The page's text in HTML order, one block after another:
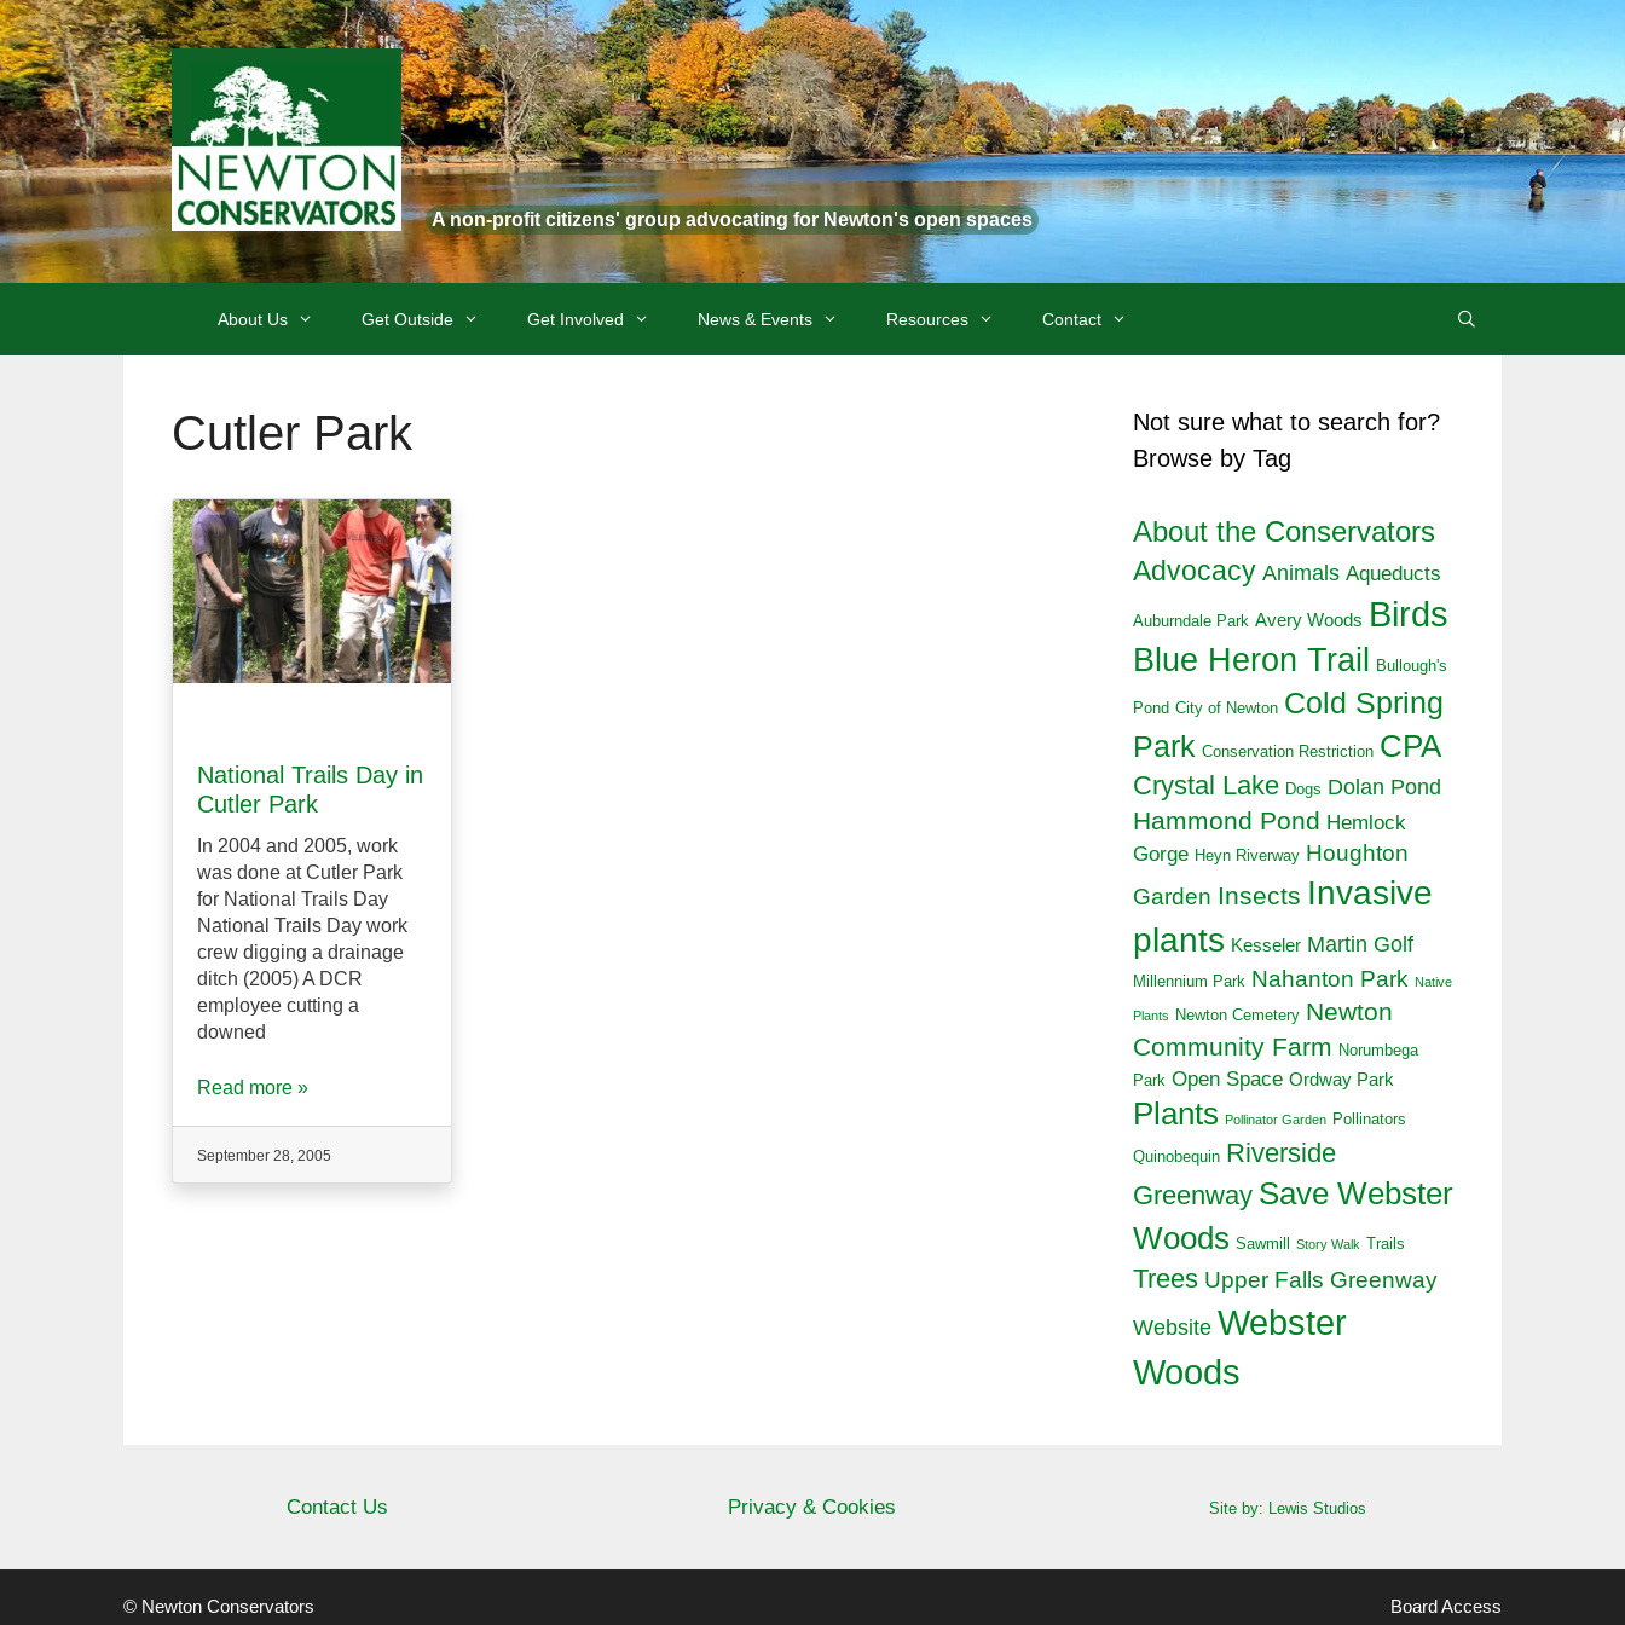
Skip
to
content
A non-profit citizens' group advocating for Newton's open spaces
About Us Get Outside Get Involved News & Events Resources Contact
Cutler Park
National Trails Day in
Cutler Park
In 2004 and 2005, work
was done at Cutler Park
for National Trails Day
National Trails Day work
crew digging a drainage
ditch (2005) A DCR
employee cutting a
downed
Read more »
September 28, 2005
Not sure what to search for?
Browse by Tag
About the Conservators
Advocacy Animals Aqueducts
Auburndale Park Avery Woods Birds
Blue Heron Trail Bullough's
Pond City of Newton Cold Spring
Park Conservation Restriction CPA
Crystal Lake Dogs Dolan Pond
Hammond Pond Hemlock
Gorge Heyn Riverway Houghton
Garden Insects Invasive
plants Kesseler Martin Golf
Millennium Park Nahanton Park Native
Plants Newton Cemetery Newton
Community Farm Norumbega
Park Open Space Ordway Park
Plants Pollinator Garden Pollinators
Quinobequin Riverside
Greenway Save Webster
Woods Sawmill Story Walk Trails
Trees Upper Falls Greenway
Website Webster
Woods
Contact Us Privacy & Cookies Site by: Lewis Studios
Board Access
© Newton Conservators